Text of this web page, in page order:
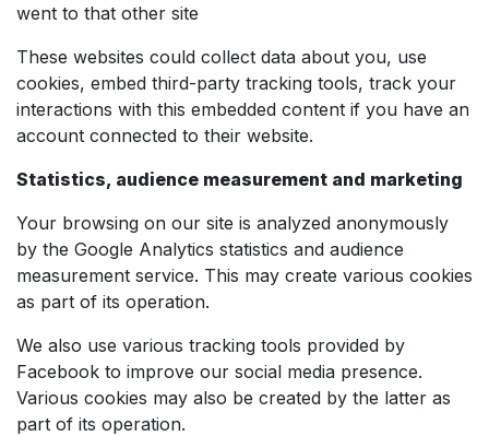
went to that other site
These websites could collect data about you, use
cookies, embed third-party tracking tools, track your
interactions with this embedded content if you have an
account connected to their website.
Statistics, audience measurement and marketing
Your browsing on our site is analyzed anonymously
by the Google Analytics statistics and audience
measurement service. This may create various cookies
as part of its operation.
We also use various tracking tools provided by
Facebook to improve our social media presence.
Various cookies may also be created by the latter as
part of its operation.